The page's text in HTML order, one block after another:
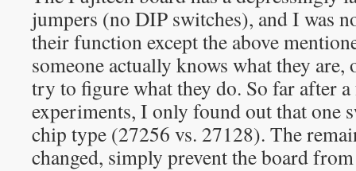
jumpers (no DIP switches), and I was
their function except the above
someone actually knows what they are,
try to figure what they do. So far after
experiments, I only found out that one
chip type (27256 vs. 27128). The
changed, simply prevent the board